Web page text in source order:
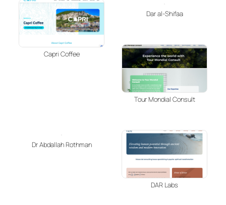
Capri Coffee
Dar al-Shifaa
Tour Mondial Consult
Dr Abdallah Rothman
DAR Labs